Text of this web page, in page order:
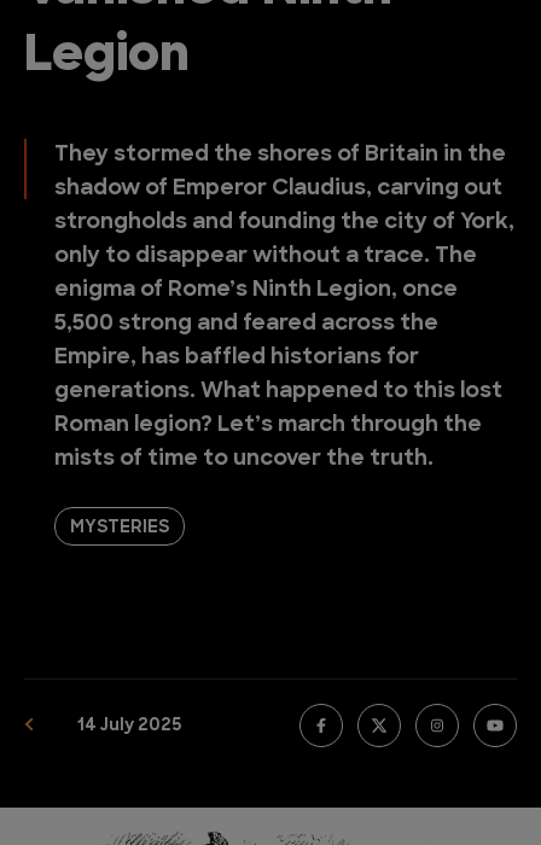
Legion
They stormed the shores of Britain in the
shadow of Emperor Claudius, carving out
strongholds and founding the city of York,
only to disappear without a trace. The
enigma of Rome’s Ninth Legion, once
5,500 strong and feared across the
Empire, has baffled historians for
generations. What happened to this lost
Roman legion? Let’s march through the
mists of time to uncover the truth.
MYSTERIES
14 July 2025